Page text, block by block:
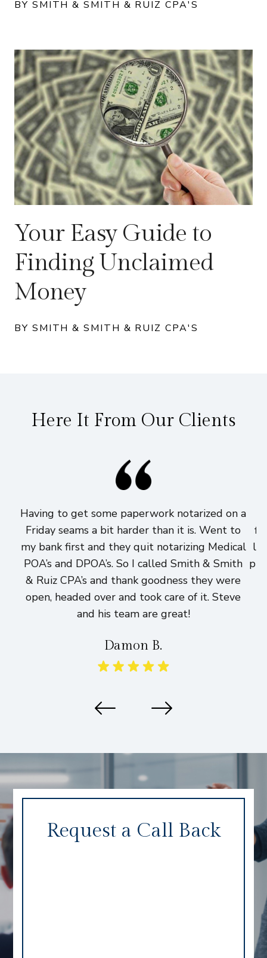
BY SMITH & SMITH & RUIZ CPA'S
Your Easy Guide to
Finding Unclaimed
Money
BY SMITH & SMITH & RUIZ CPA'S
Here It From Our Clients
Having to get some paperwork notarized on a
Friday seams a bit harder than it is. Went to
my bank first and they quit notarizing Medical
POA’s and DPOA’s. So I called Smith & Smith
& Ruiz CPA’s and thank goodness they were
open, headed over and took care of it. Steve
and his team are great!
Damon B.
Request a Call Back